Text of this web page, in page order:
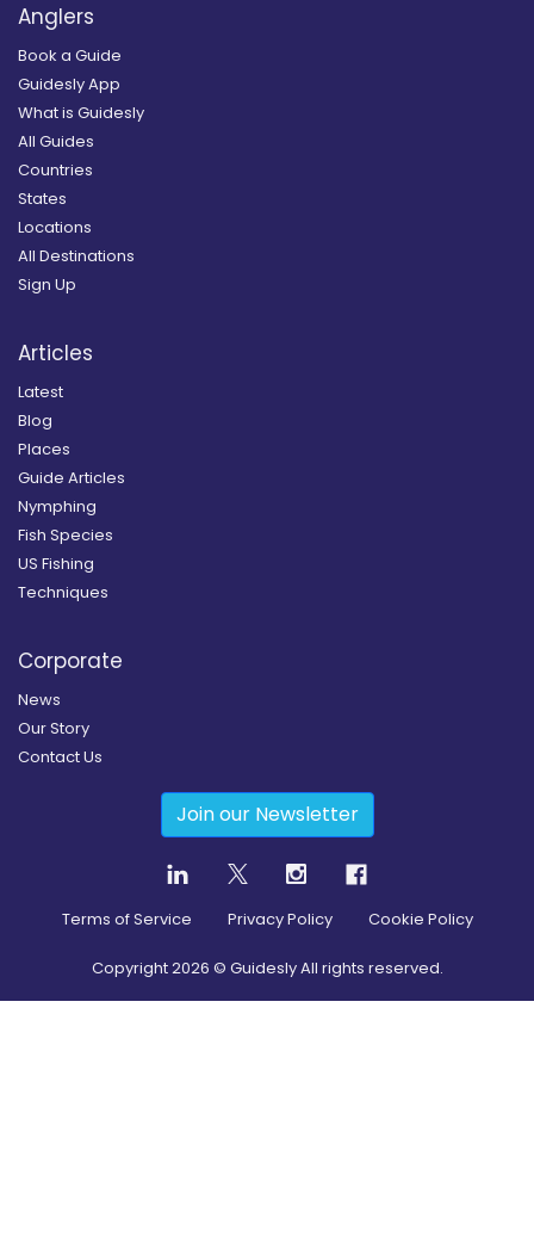
Anglers
Book a Guide
Guidesly App
What is Guidesly
All Guides
Countries
States
Locations
All Destinations
Sign Up
Articles
Latest
Blog
Places
Guide Articles
Nymphing
Fish Species
US Fishing
Techniques
Corporate
News
Our Story
Contact Us
Join our Newsletter
Terms of Service Privacy Policy Cookie Policy
Copyright2026 © Guidesly All rights reserved.